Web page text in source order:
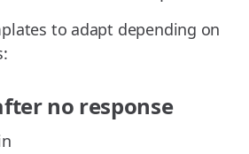
to adapt depending on
no response